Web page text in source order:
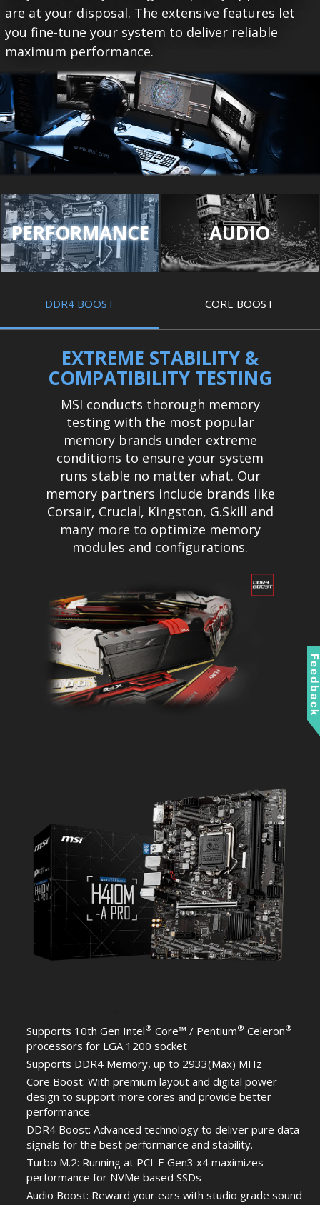
are at your disposal. The extensive features let
you fine-tune your system to deliver reliable
maximum performance.
PERFORMANCE AUDIO
DDR4 BOOST CORE BOOST
EXTREME STABILITY &
COMPATIBILITY TESTING
MSI conducts thorough memory
testing with the most popular
memory brands under extreme
conditions to ensure your system
runs stable no matter what. Our
memory partners include brands like
Corsair, Crucial, Kingston, G.Skill and
many more to optimize memory
modules and configurations.
Supports 10th Gen Intel® Core™ / Pentium® Celeron®
processors for LGA 1200 socket
Supports DDR4 Memory, up to 2933(Max) MHz
Core Boost: With premium layout and digital power
design to support more cores and provide better
performance.
DDR4 Boost: Advanced technology to deliver pure data
signals for the best performance and stability.
Turbo M.2: Running at PCI-E Gen3 x4 maximizes
performance for NVMe based SSDs
Audio Boost: Reward your ears with studio grade sound